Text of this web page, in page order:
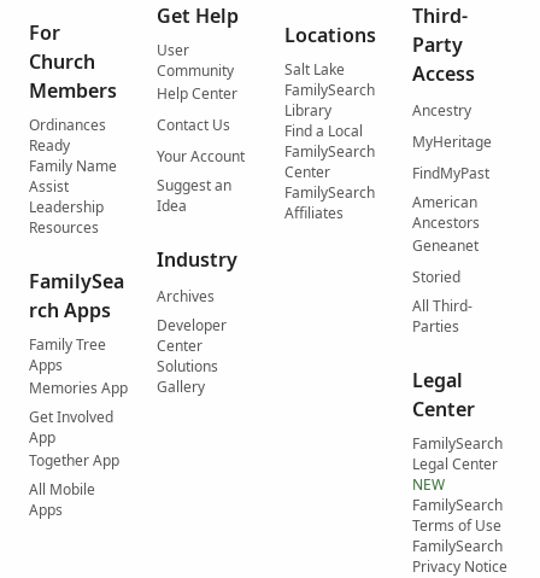
For
Church
Members
Ordinances
Ready
Family Name
Assist
Leadership
Resources
FamilySea
rch Apps
Family Tree
Apps
Memories App
Get Involved
App
Together App
All Mobile
Apps
Get Help
User
Community
Help Center
Contact Us
Your Account
Suggest an
Idea
Industry
Archives
Developer
Center
Solutions
Gallery
Locations
Salt Lake
FamilySearch
Library
Find a Local
FamilySearch
Center
FamilySearch
Affiliates
Third-
Party
Access
Ancestry
MyHeritage
FindMyPast
American
Ancestors
Geneanet
Storied
All Third-
Parties
Legal
Center
FamilySearch
Legal Center
NEW
FamilySearch
Terms of Use
FamilySearch
Privacy Notice